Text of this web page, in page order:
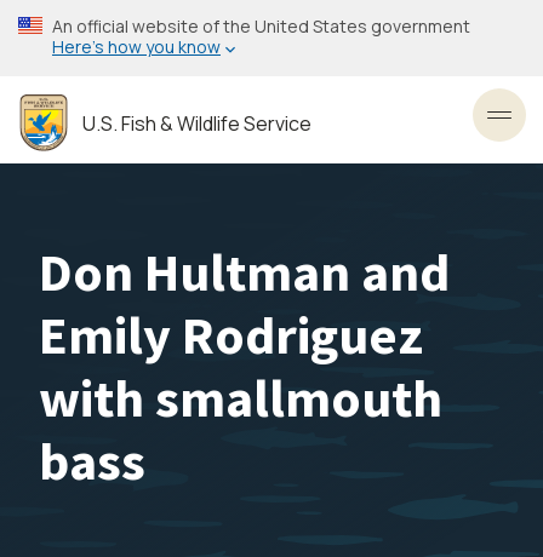
Skip
to
content
An official website of the United States government
Here’s how you know
U.S. Fish & Wildlife Service
Don Hultman and
Emily Rodriguez
with smallmouth
bass